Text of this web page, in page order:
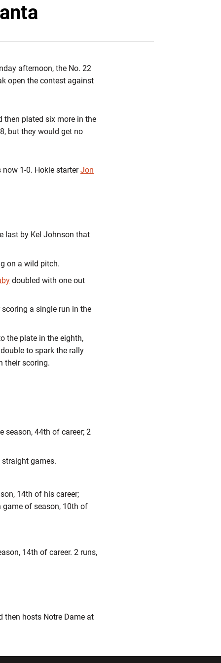
afternoon, the No. 22
open the contest against
then plated six more in the
but they would get no
1-0. Hokie starterJon
last by Kel Johnson that
on a wild pitch.
doubled with one out
a single run in the
the plate in the eighth,
to spark the rally
their scoring.
season, 44th of career; 2
straight games.
14th of his career;
game of season, 10th of
14th of career. 2 runs,
then hosts Notre Dame at